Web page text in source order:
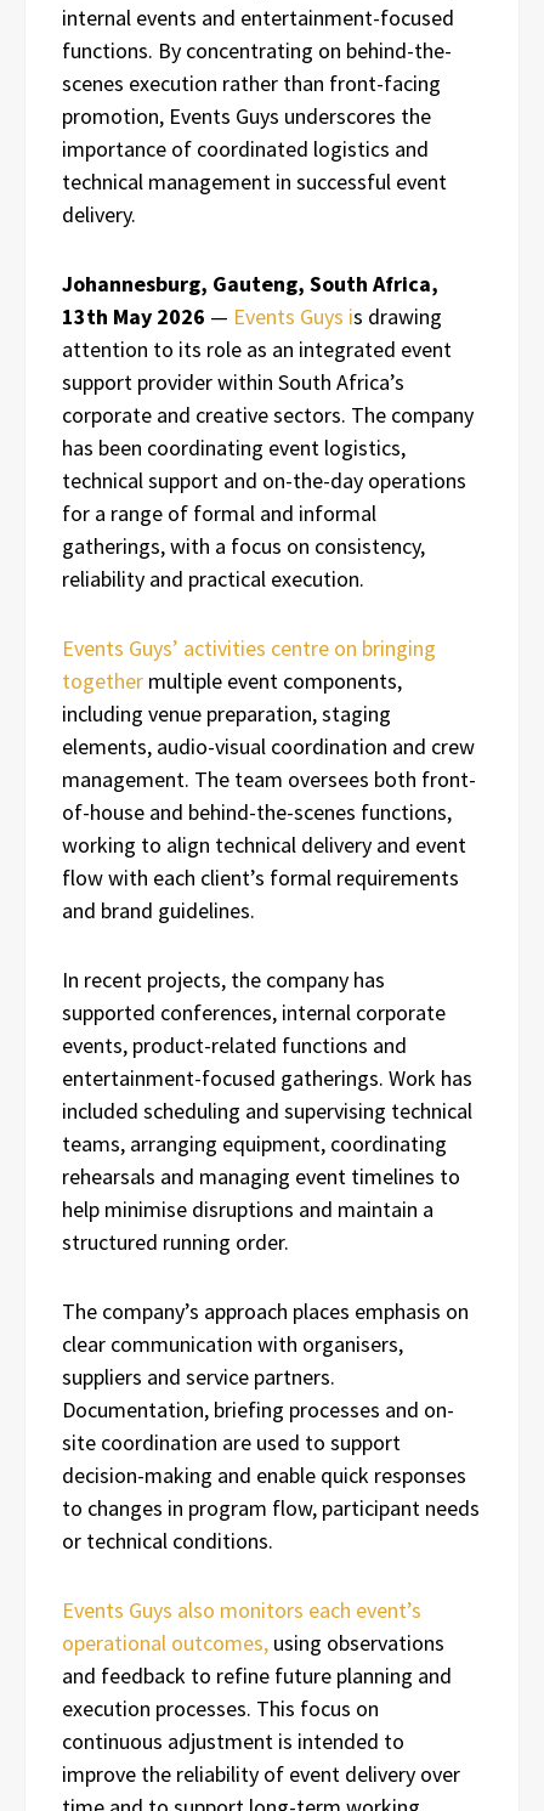
internal events and entertainment-focused
functions. By concentrating on behind-the-
scenes execution rather than front-facing
promotion, Events Guys underscores the
importance of coordinated logistics and
technical management in successful event
delivery.
Johannesburg, Gauteng, South Africa,
13th May 2026 — Events Guys is drawing
attention to its role as an integrated event
support provider within South Africa’s
corporate and creative sectors. The company
has been coordinating event logistics,
technical support and on-the-day operations
for a range of formal and informal
gatherings, with a focus on consistency,
reliability and practical execution.
Events Guys’ activities centre on bringing
together multiple event components,
including venue preparation, staging
elements, audio-visual coordination and crew
management. The team oversees both front-
of-house and behind-the-scenes functions,
working to align technical delivery and event
flow with each client’s formal requirements
and brand guidelines.
In recent projects, the company has
supported conferences, internal corporate
events, product-related functions and
entertainment-focused gatherings. Work has
included scheduling and supervising technical
teams, arranging equipment, coordinating
rehearsals and managing event timelines to
help minimise disruptions and maintain a
structured running order.
The company’s approach places emphasis on
clear communication with organisers,
suppliers and service partners.
Documentation, briefing processes and on-
site coordination are used to support
decision-making and enable quick responses
to changes in program flow, participant needs
or technical conditions.
Events Guys also monitors each event’s
operational outcomes, using observations
and feedback to refine future planning and
execution processes. This focus on
continuous adjustment is intended to
improve the reliability of event delivery over